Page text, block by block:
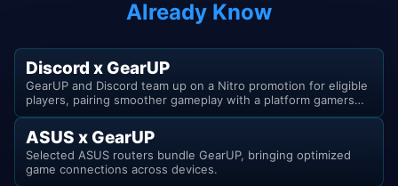
Already Know
Discord x GearUP
GearUP and Discord team up on a Nitro promotion for eligible
players, pairing smoother gameplay with a platform gamers
already know.
ASUS x GearUP
Selected ASUS routers bundle GearUP, bringing optimized
game connections across devices.